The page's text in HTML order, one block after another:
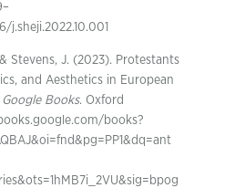
j.sheji.2022.10.001
Stevens, J. (2023). Protestants
and Aesthetics in European
Google Books. Oxford
books?